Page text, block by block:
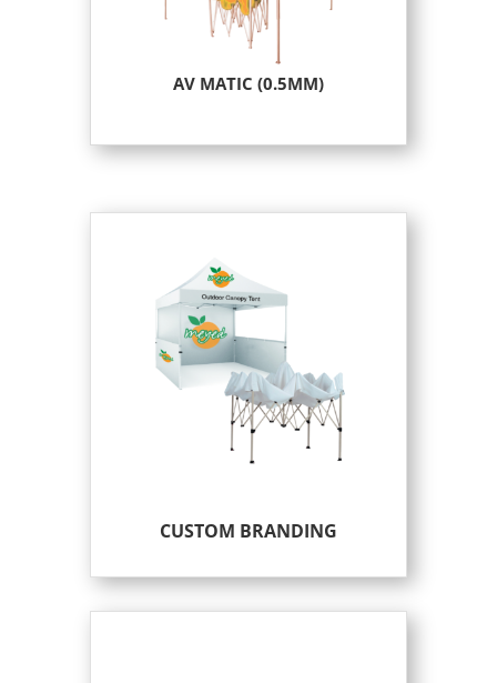
AV MATIC (0.5MM)
CUSTOM BRANDING